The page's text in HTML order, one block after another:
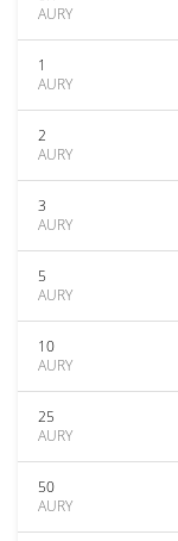
AURY
1
AURY
2
AURY
3
AURY
5
AURY
10
AURY
25
AURY
50
AURY